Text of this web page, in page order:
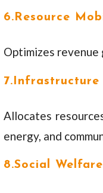
6.Resource
Optimizes
7.Infrastructure
Allocates
energy, and
8.Social Welfare